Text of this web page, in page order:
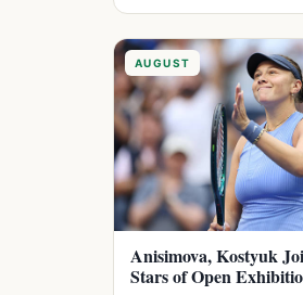
AUGUST
Anisimova, Kostyuk
Stars of Open